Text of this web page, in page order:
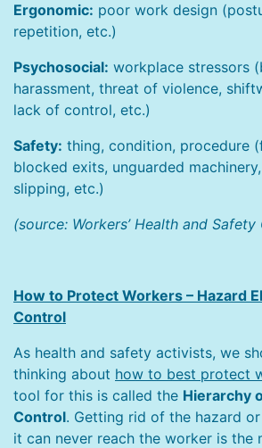
Ergonomic: poor work design
repetition, etc.)
Psychosocial: workplace stressors
harassment, threat of violence,
lack of control, etc.)
Safety: thing, condition, procedure
blocked exits, unguarded
slipping, etc.)
(source: Workers’ Health and
How to Protect Workers – Hazard
Control
As health and safety activists, we
thinking about how to best protect
tool for this is called the Hierarchy
Control. Getting rid of the hazard
it can never reach the worker is the